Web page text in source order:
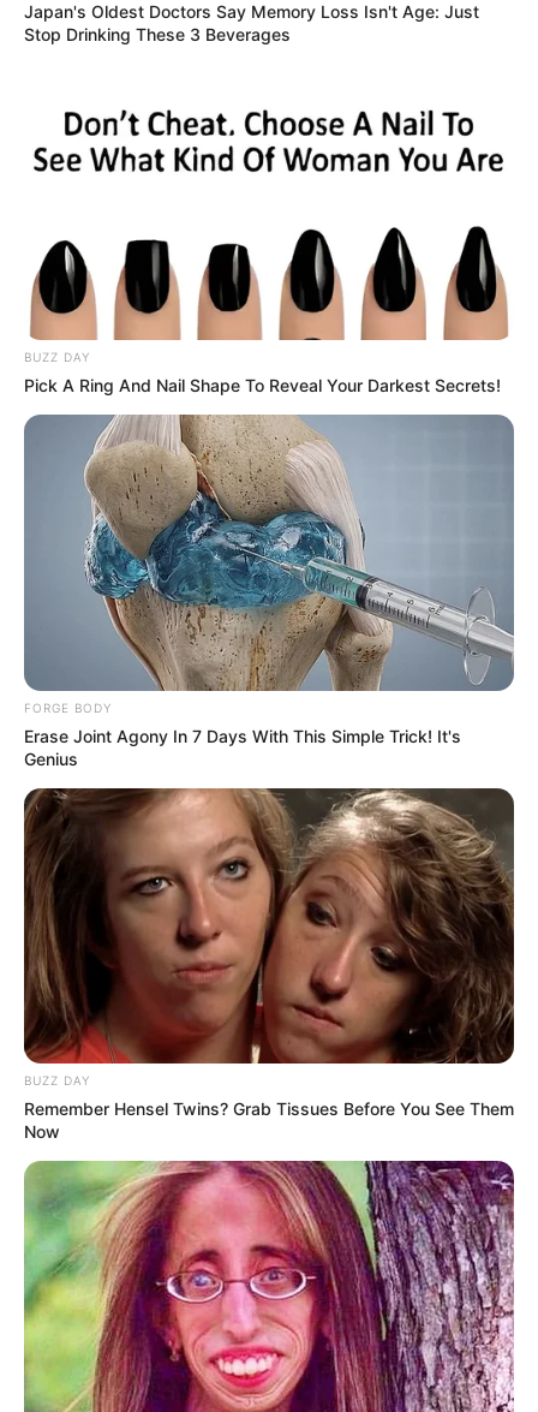
Japan's Oldest Doctors Say Memory Loss Isn't Age: Just
Stop Drinking These 3 Beverages
BUZZ DAY
Pick A Ring And Nail Shape To Reveal Your Darkest Secrets!
FORGE BODY
Erase Joint Agony In 7 Days With This Simple Trick! It's
Genius
BUZZ DAY
Remember Hensel Twins? Grab Tissues Before You See Them
Now